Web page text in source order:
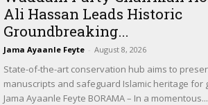
Ali Hassan Leads Historic
Groundbreaking...
Jama Ayaanle Feyte - August 8, 2026
State-of-the-art conservation hub aims to
manuscripts and safeguard Islamic heritage for
Jama Ayaanle Feyte BORAMA – In a momentous...